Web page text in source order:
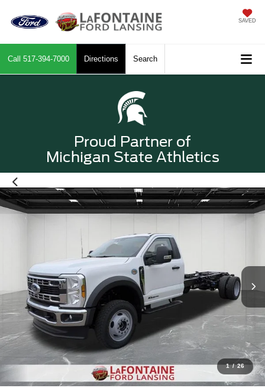
SAVED
Call 517-394-7000 Directions Search
Proud Partner of
Michigan State Athletics
1 / 26